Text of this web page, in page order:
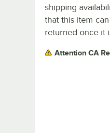
shipping
that this item
returned once it
Attention CA